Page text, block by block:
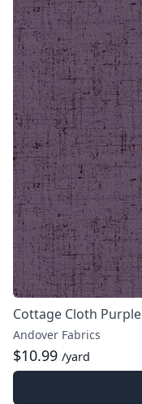
Cottage Cloth Purple
Andover Fabrics
$10.99 /yard